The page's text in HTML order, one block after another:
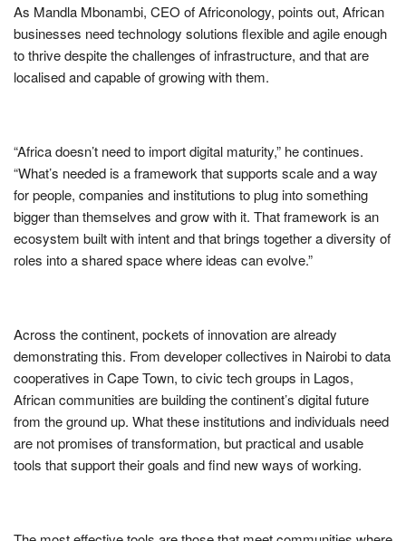
As Mandla Mbonambi, CEO of Africonology, points out, African
businesses need technology solutions flexible and agile enough
to thrive despite the challenges of infrastructure, and that are
localised and capable of growing with them.
“Africa doesn’t need to import digital maturity,” he continues.
“What’s needed is a framework that supports scale and a way
for people, companies and institutions to plug into something
bigger than themselves and grow with it. That framework is an
ecosystem built with intent and that brings together a diversity of
roles into a shared space where ideas can evolve.”
Across the continent, pockets of innovation are already
demonstrating this. From developer collectives in Nairobi to data
cooperatives in Cape Town, to civic tech groups in Lagos,
African communities are building the continent’s digital future
from the ground up. What these institutions and individuals need
are not promises of transformation, but practical and usable
tools that support their goals and find new ways of working.